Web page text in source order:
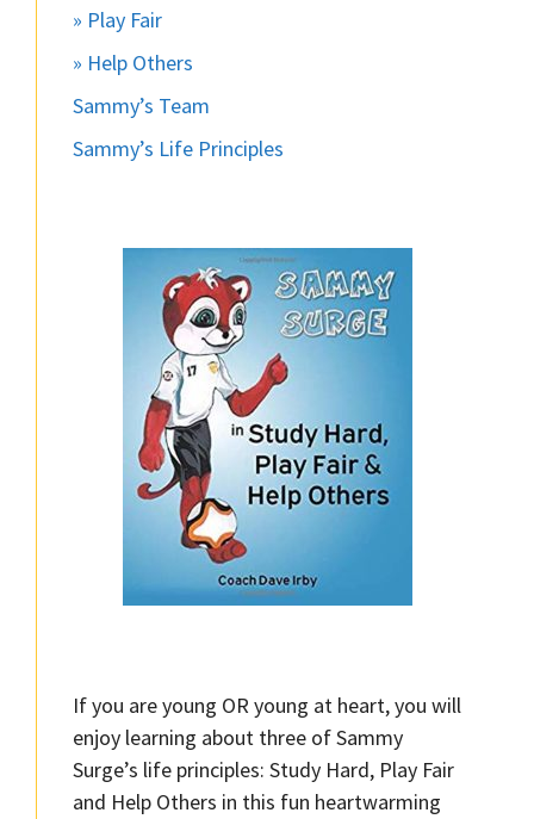
» Play Fair
» Help Others
Sammy’s Team
Sammy’s Life Principles
If you are young OR young at heart, you will
enjoy learning about three of Sammy
Surge’s life principles: Study Hard, Play Fair
and Help Others in this fun heartwarming